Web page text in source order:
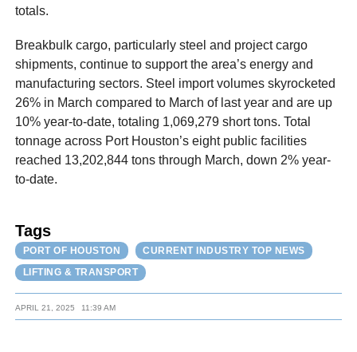
totals.
Breakbulk cargo, particularly steel and project cargo
shipments, continue to support the area’s energy and
manufacturing sectors. Steel import volumes skyrocketed
26% in March compared to March of last year and are up
10% year-to-date, totaling 1,069,279 short tons. Total
tonnage across Port Houston’s eight public facilities
reached 13,202,844 tons through March, down 2% year-
to-date.
Tags
PORT OF HOUSTON
CURRENT INDUSTRY TOP NEWS
LIFTING & TRANSPORT
APRIL 21, 2025 11:39 AM